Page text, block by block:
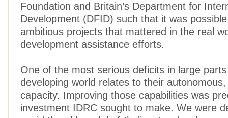
Foundation and Britain’s Department for
Development (DFID) such that it was
ambitious projects that mattered in the real
development assistance efforts.
One of the most serious deficits in large
developing world relates to their
capacity. Improving those capabilities was
investment IDRC sought to make. We were